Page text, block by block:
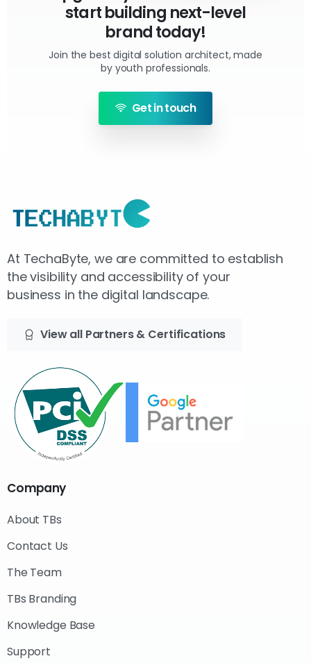
start building next-level
brand today!
Join the best digital solution architect, made
by youth professionals.
Get in touch
At TechaByte, we are committed to establish
the visibility and accessibility of your
business in the digital landscape.
View all Partners & Certifications
Company
About TBs
Contact Us
The Team
TBs Branding
Knowledge Base
Support